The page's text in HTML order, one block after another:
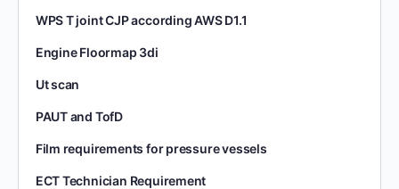
WPS T joint CJP according AWS D1.1
Engine Floormap 3di
Ut scan
PAUT and TofD
Film requirements for pressure vessels
ECT Technician Requirement